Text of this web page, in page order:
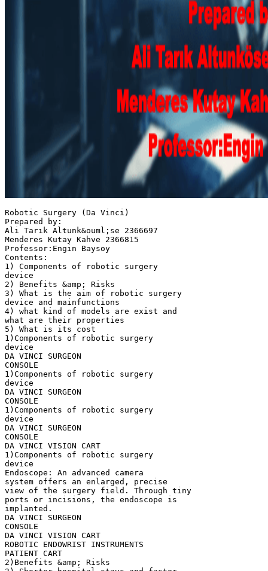
Robotic Surgery (Da Vinci)
Prepared by:
Ali Tarık Altunk&ouml;se 2366697
Menderes Kutay Kahve 2366815
Professor:Engin Baysoy
Contents:
1) Components of robotic surgery
device
2) Benefits &amp; Risks
3) What is the aim of robotic surgery
device and mainfunctions
4) what kind of models are exist and
what are their properties
5) What is its cost
1)Components of robotic surgery
device
DA VINCI SURGEON
CONSOLE
1)Components of robotic surgery
device
DA VINCI SURGEON
CONSOLE
1)Components of robotic surgery
device
DA VINCI SURGEON
CONSOLE
DA VINCI VISION CART
1)Components of robotic surgery
device
Endoscope: An advanced camera
system offers an enlarged, precise
view of the surgery field. Through tiny
ports or incisions, the endoscope is
implanted.
DA VINCI SURGEON
CONSOLE
DA VINCI VISION CART
ROBOTIC ENDOWRIST INSTRUMENTS
PATIENT CART
2)Benefits &amp; Risks